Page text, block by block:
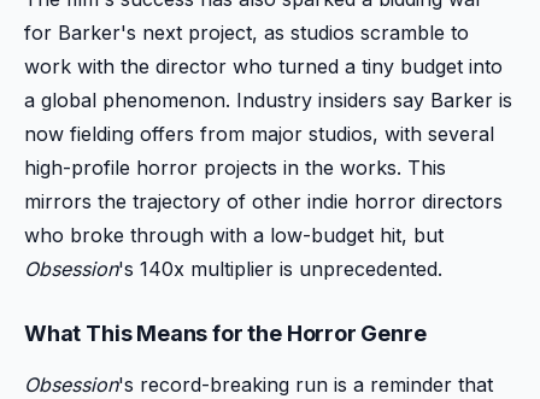
for Barker's next project, as studios scramble to
work with the director who turned a tiny budget into
a global phenomenon. Industry insiders say Barker is
now fielding offers from major studios, with several
high-profile horror projects in the works. This
mirrors the trajectory of other indie horror directors
who broke through with a low-budget hit, but
Obsession's 140x multiplier is unprecedented.
What This Means for the Horror Genre
Obsession's record-breaking run is a reminder that